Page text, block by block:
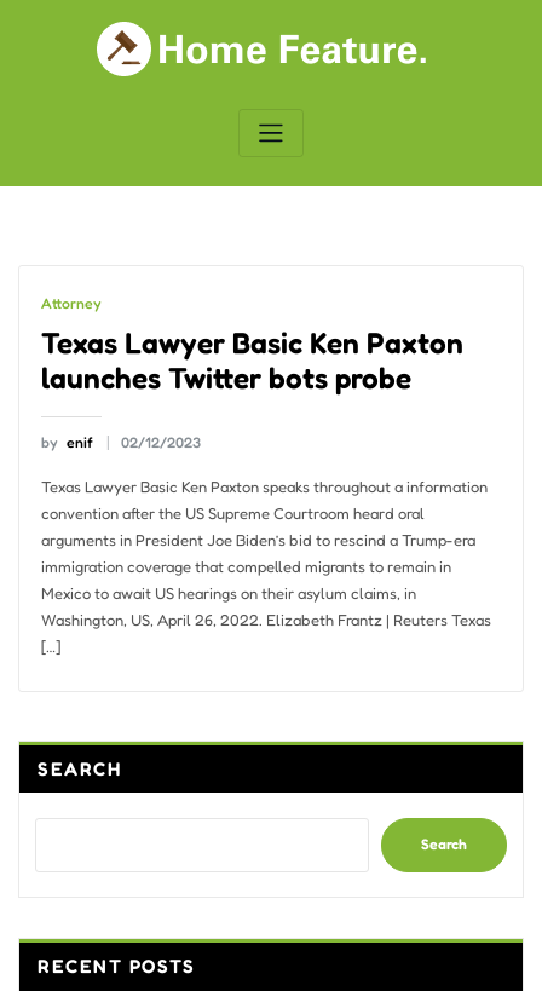
Attorney
Texas Lawyer Basic Ken Paxton
launches Twitter bots probe
by enif 02/12/2023
Texas Lawyer Basic Ken Paxton speaks throughout a information
convention after the US Supreme Courtroom heard oral
arguments in President Joe Biden’s bid to rescind a Trump-era
immigration coverage that compelled migrants to remain in
Mexico to await US hearings on their asylum claims, in
Washington, US, April 26, 2022. Elizabeth Frantz | Reuters Texas
[…]
SEARCH
Search
RECENT POSTS